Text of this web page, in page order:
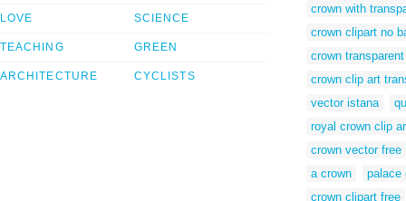
LOVE
TEACHING
ARCHITECTURE
SCIENCE
GREEN
CYCLISTS
crown with
crown clipart no
crown transparent
crown clip art
vector istana
royal crown clip
crown vector free
a crown
palace
crown clipart free